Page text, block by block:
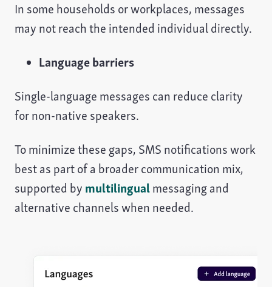
In some households or workplaces, messages
may not reach the intended individual directly.
Language barriers
Single-language messages can reduce clarity
for non-native speakers.
To minimize these gaps, SMS notifications work
best as part of a broader communication mix,
supported by multilingualmessaging and
alternative channels when needed.